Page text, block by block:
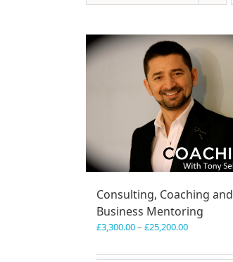
Consulting, Coaching and
Business Mentoring
£3,300.00– £25,200.00Price
£3,300.00